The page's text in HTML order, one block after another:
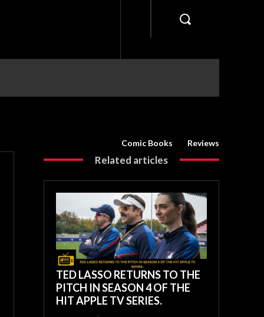
Comic Books Reviews
Related articles
TED LASSO RETURNS TO THE
PITCH IN SEASON 4 OF THE
HIT APPLE TV SERIES.